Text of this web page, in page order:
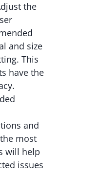
the
and size
This
have the
and
most
will help
issues